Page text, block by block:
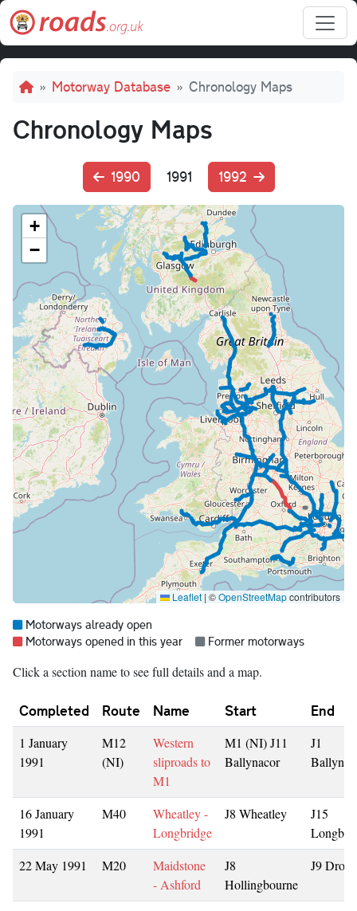
Skip to main content
Breadcrumb
Motorway Database Chronology Maps
Chronology Maps
1990 1991 1992
+
−
Leaflet | ©OpenStreetMapcontributors
Map legend:
Blue =
Motorways already open
Red =
Motorways opened in this year Grey =
Former motorways
Click a section name to see full details and a map.
Completed Route Name Start End
1 January
1991
M12
(NI)
Western
sliproads to
M1
M1 (NI) J11
Ballynacor
J1
16 January
1991
M40
Wheatley -
Longbridge
J8 Wheatley
J15
22 May 1991
M20
Maidstone
- Ashford
J8
Hollingbourne
J9